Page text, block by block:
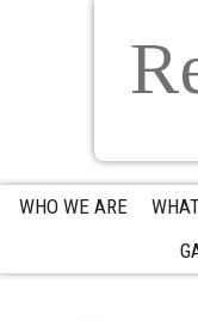
WHO WE ARE